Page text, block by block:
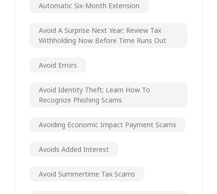
Automatic Six-Month Extension
Avoid A Surprise Next Year; Review Tax
Withholding Now Before Time Runs Out
Avoid Errors
Avoid Identity Theft; Learn How To
Recognize Phishing Scams
Avoiding Economic Impact Payment Scams
Avoids Added Interest
Avoid Summertime Tax Scams